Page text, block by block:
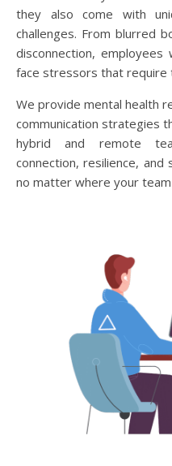
they also come with
challenges. From blurred
disconnection,
face stressors that
We provide mental health
communication strategies
hybrid and remote
connection, resilience,
no matter where your